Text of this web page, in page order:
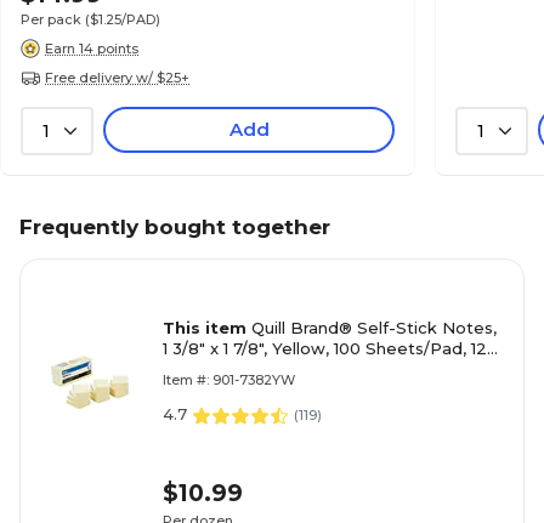
Per pack ($1.25/PAD)
Earn 14 points
Free delivery w/ $25+
1 Add 1
Frequently bought together
This item Quill Brand® Self-Stick Notes,
1 3/8" x 1 7/8", Yellow, 100 Sheets/Pad, 12
Item #: 901-7382YW
4.7 (119)
$10.99